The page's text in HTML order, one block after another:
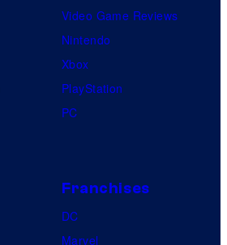
Video Game Reviews
Nintendo
Xbox
PlayStation
PC
Franchises
DC
Marvel